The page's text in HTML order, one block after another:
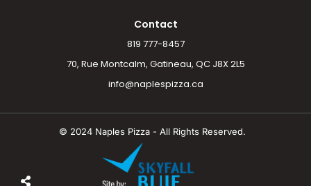
Contact
819 777-8457
70, Rue Montcalm, Gatineau, QC J8X 2L5
info@naplespizza.ca
© 2024 Naples Pizza - All Rights Reserved.